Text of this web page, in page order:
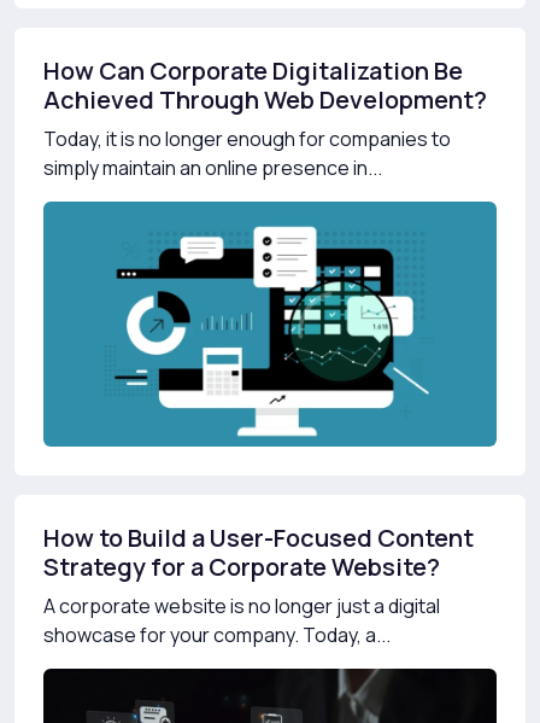
How Can Corporate Digitalization Be
Achieved Through Web Development?
Today, it is no longer enough for companies to
simply maintain an online presence in...
How to Build a User-Focused Content
Strategy for a Corporate Website?
A corporate website is no longer just a digital
showcase for your company. Today, a...